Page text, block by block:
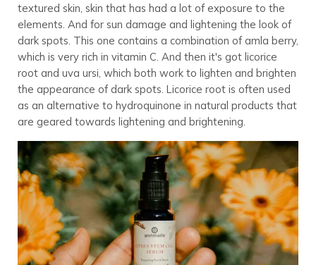
textured skin, skin that has had a lot of exposure to the
elements. And for sun damage and lightening the look of
dark spots. This one contains a combination of amla berry,
which is very rich in vitamin C. And then it's got licorice
root and uva ursi, which both work to lighten and brighten
the appearance of dark spots. Licorice root is often used
as an alternative to hydroquinone in natural products that
are geared towards lightening and brightening.